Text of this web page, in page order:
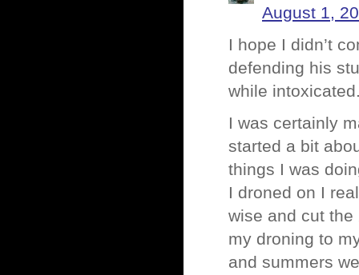
August 1,
I hope I didn’t
defending his
while
I was certainly
started a bit
things I was
I droned on I
wise and cut the
my droning to
and summers